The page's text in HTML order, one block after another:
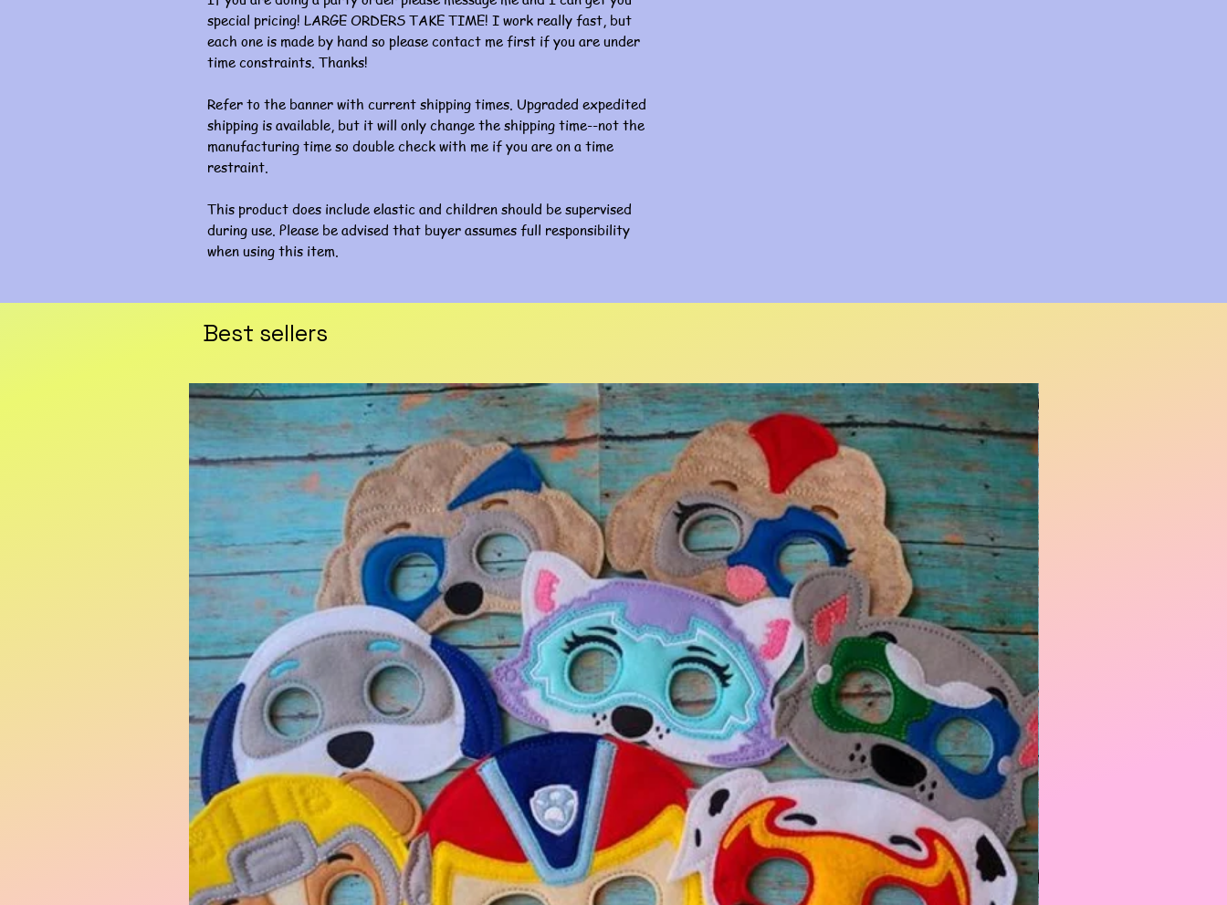
special pricing! LARGE ORDERS TAKE TIME! I work really fast, but
each one is made by hand so please contact me first if you are under
time constraints. Thanks!
Refer to the banner with current shipping times. Upgraded expedited
shipping is available, but it will only change the shipping time--not the
manufacturing time so double check with me if you are on a time
restraint.
This product does include elastic and children should be supervised
during use. Please be advised that buyer assumes full responsibility
when using this item.
Best sellers